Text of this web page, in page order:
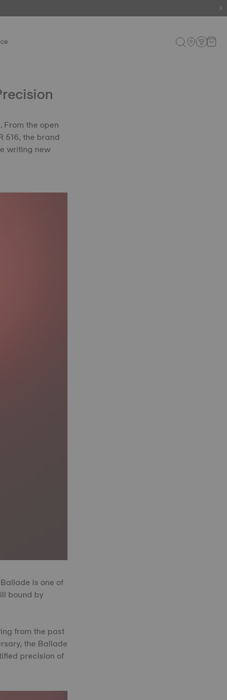
the open
516, the brand
writing new
is one of
bound by
from the past
the Ballade
precision of